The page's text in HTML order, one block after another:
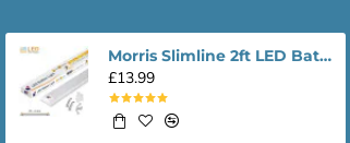
Morris Slimline 2ft LED Batten light - Performance Range
£13.99